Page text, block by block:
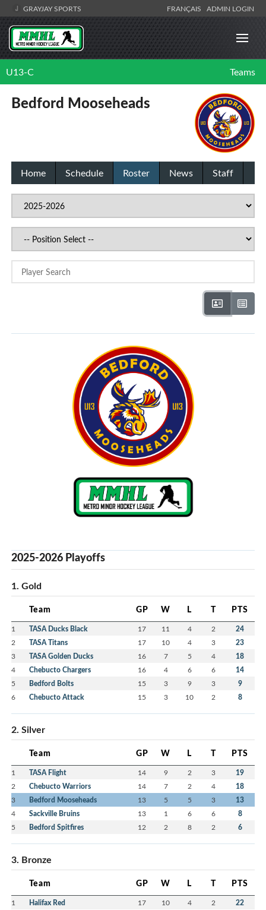
GRAYJAY SPORTS FRANÇAIS ADMIN LOGIN
U13-C Teams
Bedford Mooseheads
Home Schedule Roster News Staff
2025-2026 Playoffs
1. Gold
Team GP W L T PTS
1 TASA Ducks Black 17 11 4 2 24
2 TASA Titans 17 10 4 3 23
3 TASA Golden Ducks 16 7 5 4 18
4 Chebucto Chargers 16 4 6 6 14
5 Bedford Bolts 15 3 9 3 9
6 Chebucto Attack 15 3 10 2 8
2. Silver
Team GP W L T PTS
1 TASA Flight 14 9 2 3 19
2 Chebucto Warriors 14 7 2 4 18
3 Bedford Mooseheads 13 5 5 3 13
4 Sackville Bruins 13 1 6 6 8
5 Bedford Spitfires 12 2 8 2 6
3. Bronze
Team GP W L T PTS
1 Halifax Red 17 10 4 2 22